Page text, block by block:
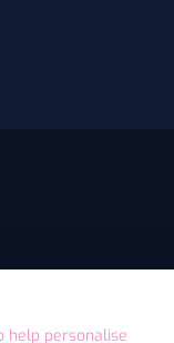
help personalise